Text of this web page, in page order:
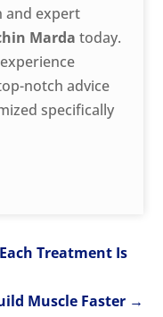
and expert
Marda today.
notch advice
specifically
Treatment Is
Muscle Faster→